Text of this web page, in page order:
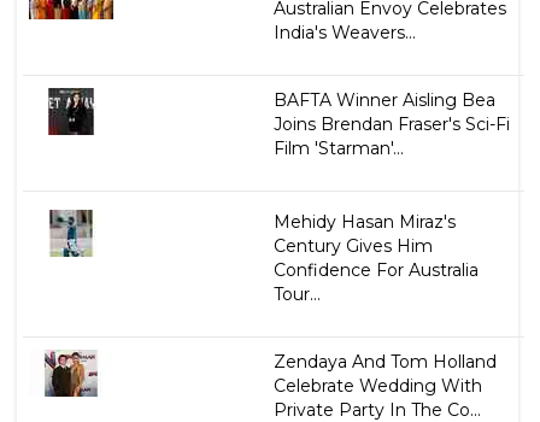
Australian Envoy Celebrates
India's Weavers...
BAFTA Winner Aisling Bea
Joins Brendan Fraser's Sci-Fi
Film 'Starman'...
Mehidy Hasan Miraz's
Century Gives Him
Confidence For Australia
Tour...
Zendaya And Tom Holland
Celebrate Wedding With
Private Party In The Co...